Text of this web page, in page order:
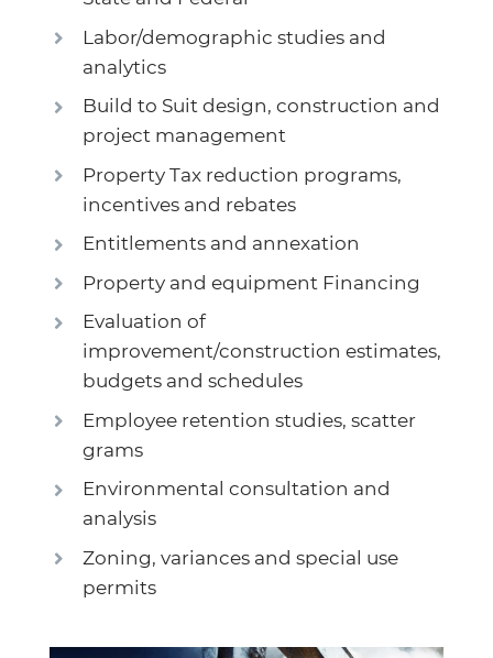
Labor/demographic studies and
analytics
Build to Suit design, construction and
project management
Property Tax reduction programs,
incentives and rebates
Entitlements and annexation
Property and equipment Financing
Evaluation of
improvement/construction estimates,
budgets and schedules
Employee retention studies, scatter
grams
Environmental consultation and
analysis
Zoning, variances and special use
permits